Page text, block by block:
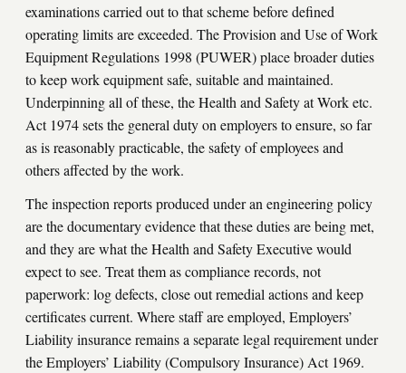
examinations carried out to that scheme before defined
operating limits are exceeded. The Provision and Use of Work
Equipment Regulations 1998 (PUWER) place broader duties
to keep work equipment safe, suitable and maintained.
Underpinning all of these, the Health and Safety at Work etc.
Act 1974 sets the general duty on employers to ensure, so far
as is reasonably practicable, the safety of employees and
others affected by the work.
The inspection reports produced under an engineering policy
are the documentary evidence that these duties are being met,
and they are what the Health and Safety Executive would
expect to see. Treat them as compliance records, not
paperwork: log defects, close out remedial actions and keep
certificates current. Where staff are employed, Employers’
Liability insurance remains a separate legal requirement under
the Employers’ Liability (Compulsory Insurance) Act 1969.